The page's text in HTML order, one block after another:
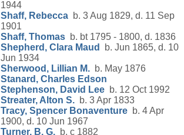
1944
Shaff, Rebecca b. 3 Aug 1829, d. 11 Sep
1901
Shaff, Thomas b. bt 1795 - 1800, d. 1836
Shepherd, Clara Maud
b. Jun 1865, d. 10
Jun 1934
Sherwood, Lillian M. b. May 1876
Stanard, Charles Edson
Stephenson, David Lee b. 12 Oct 1992
Streater, Alton S. b. 3 Apr 1833
Tracy, Spencer Bonaventure b. 4 Apr
1900, d. 10 Jun 1967
Turner, B. G. b. c 1882